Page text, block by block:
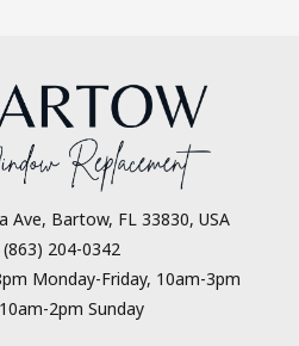
Ave, Bartow, FL 33830, USA
204-0342
Monday-Friday, 10am-3pm
2pm Sunday